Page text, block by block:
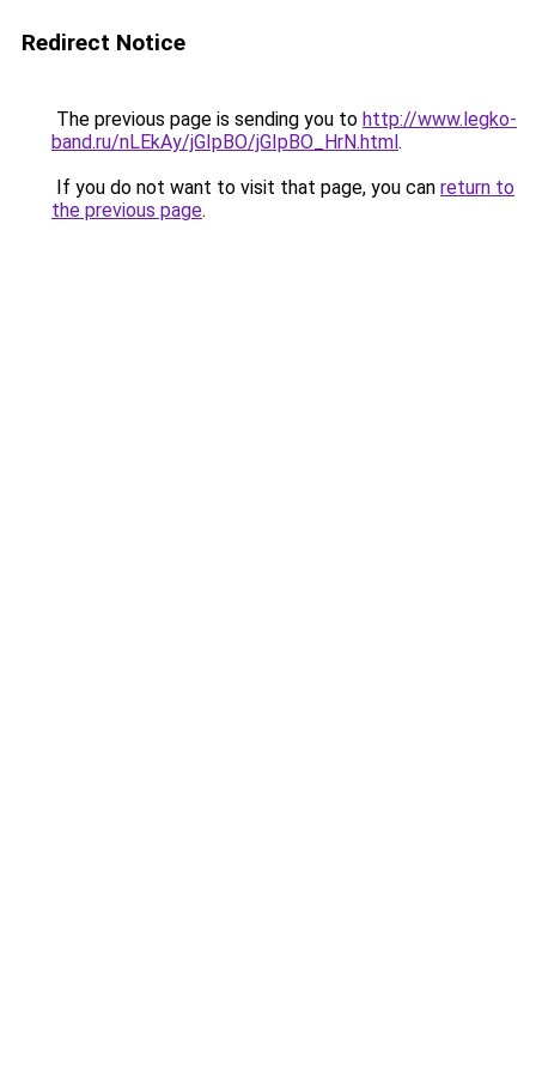
Redirect Notice
The previous page is sending you to http://www.legko-
band.ru/nLEkAy/jGIpBO/jGIpBO_HrN.html.
If you do not want to visit that page, you can return to
the previous page.